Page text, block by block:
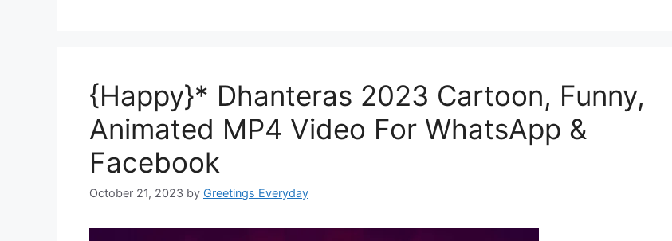
{Happy}* Dhanteras 2023 Cartoon, Funny,
Animated MP4 Video For WhatsApp &
Facebook
October 21, 2023 by Greetings Everyday